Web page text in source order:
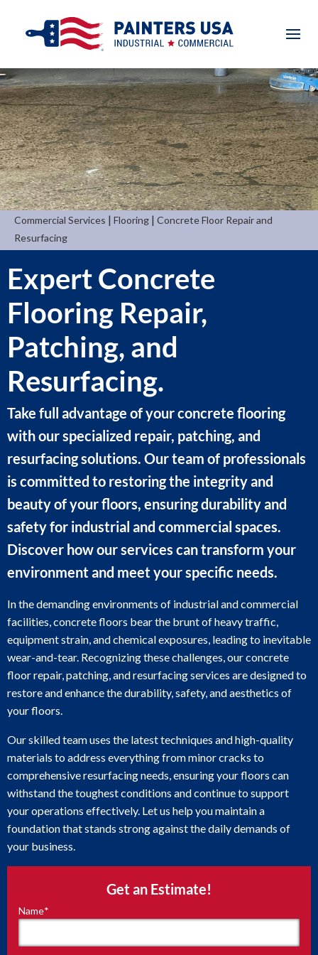
Commercial Services | Flooring | Concrete Floor Repair and
Resurfacing
Get an Estimate!
"*"
required
Name*
Expert Concrete
Flooring Repair,
Patching, and
Resurfacing.
Take full advantage of your concrete flooring
with our specialized repair, patching, and
resurfacing solutions. Our team of professionals
is committed to restoring the integrity and
beauty of your floors, ensuring durability and
safety for industrial and commercial spaces.
Discover how our services can transform your
environment and meet your specific needs.
In the demanding environments of industrial and commercial
facilities, concrete floors bear the brunt of heavy traffic,
equipment strain, and chemical exposures, leading to inevitable
wear-and-tear. Recognizing these challenges, our concrete
floor repair, patching, and resurfacing services are designed to
restore and enhance the durability, safety, and aesthetics of
your floors.
Our skilled team uses the latest techniques and high-quality
materials to address everything from minor cracks to
comprehensive resurfacing needs, ensuring your floors can
withstand the toughest conditions and continue to support
your operations effectively. Let us help you maintain a
foundation that stands strong against the daily demands of
your business.